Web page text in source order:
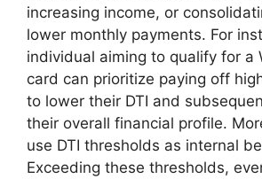
increasing income, or
lower monthly payments. For
individual aiming to qualify for a
card can prioritize paying off
to lower their DTI and
their overall financial profile.
use DTI thresholds as internal
Exceeding these thresholds,